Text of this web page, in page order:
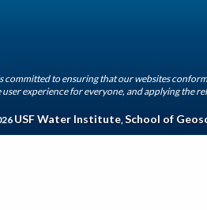
committed to ensuring that our websites
experience for everyone, and applying the
USF Water Institute, School of